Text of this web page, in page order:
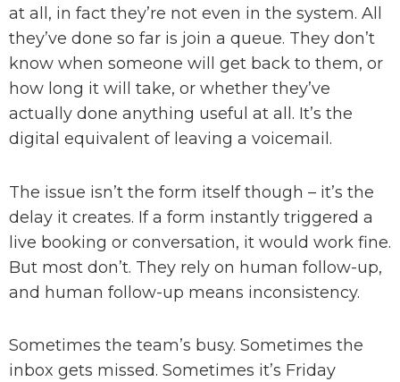
at all, in fact they’re not even in the system. All
they’ve done so far is join a queue. They don’t
know when someone will get back to them, or
how long it will take, or whether they’ve
actually done anything useful at all. It’s the
digital equivalent of leaving a voicemail.
The issue isn’t the form itself though – it’s the
delay it creates. If a form instantly triggered a
live booking or conversation, it would work fine.
But most don’t. They rely on human follow-up,
and human follow-up means inconsistency.
Sometimes the team’s busy. Sometimes the
inbox gets missed. Sometimes it’s Friday